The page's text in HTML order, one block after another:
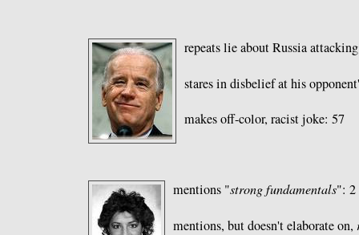
repeats lie about Russia
stares in disbelief at his
makes off-color, racist joke: 57
mentions "strong fundamentals": 2
mentions, but doesn't elaborate on,